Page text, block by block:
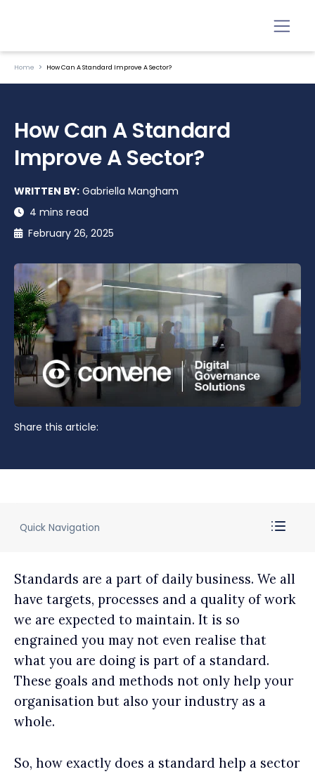
Home How Can A Standard Improve A Sector?
How Can A Standard
Improve A Sector?
WRITTEN BY: Gabriella Mangham
4 mins read
February 26, 2025
Share this article:
Quick Navigation
Standards are a part of daily business. We all
have targets, processes and a quality of work
we are expected to maintain. It is so
engrained you may not even realise that
what you are doing is part of a standard.
These goals and methods not only help your
organisation but also your industry as a
whole.
So, how exactly does a standard help a sector